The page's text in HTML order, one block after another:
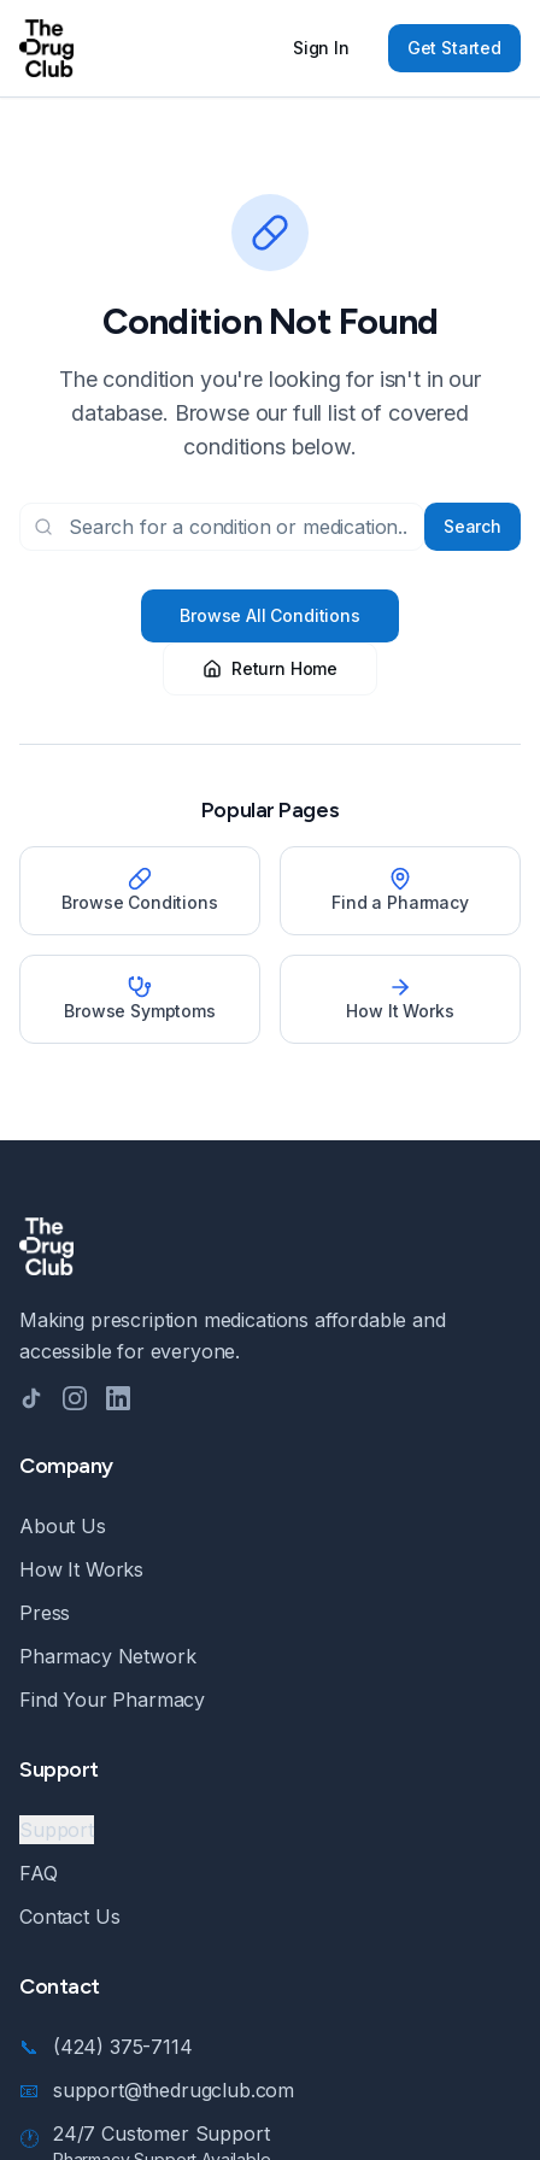
Sign In Get Started
Condition Not Found
The condition you're looking for isn't in our
database. Browse our full list of covered
conditions below.
Search
Browse All Conditions
Return Home
Popular Pages
Browse Conditions Find a Pharmacy
Browse Symptoms How It Works
Making prescription medications affordable and
accessible for everyone.
TikTokInstagramLinkedIn
Company
About Us
How It Works
Press
Pharmacy Network
Find Your Pharmacy
Support
Support
FAQ
Contact Us
Contact
📞
(424) 375-7114
📧
support@thedrugclub.com
🕐
24/7 Customer Support